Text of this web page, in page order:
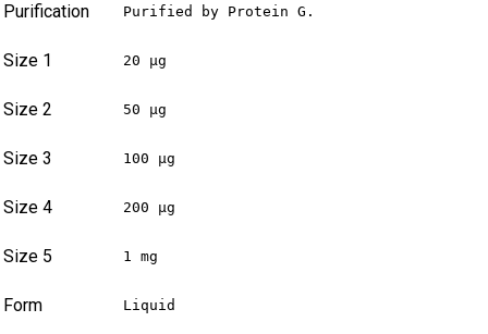
Purification Purified by Protein G.
Size 1 20 µg
Size 2 50 µg
Size 3 100 µg
Size 4 200 µg
Size 5 1 mg
Form Liquid